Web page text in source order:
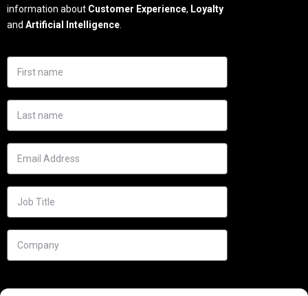
information about Customer Experience, Loyalty
and Artificial Intelligence.